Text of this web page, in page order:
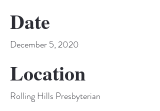
Date
December 5, 2020
Location
Rolling Hills Presbyterian